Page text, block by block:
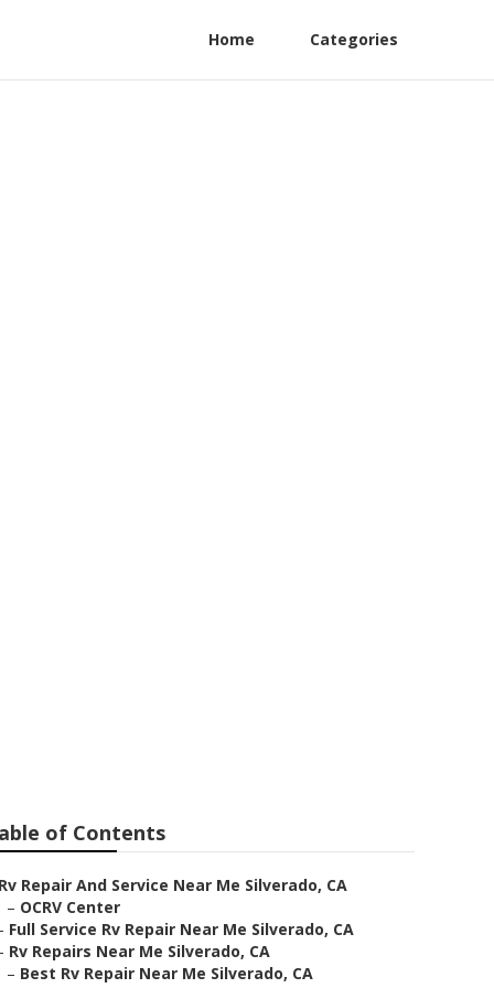
Home Categories
of Contents
Repair And Service Near Me Silverado, CA
– OCRV Center
Full Service Rv Repair Near Me Silverado, CA
Rv Repairs Near Me Silverado, CA
– Best Rv Repair Near Me Silverado, CA